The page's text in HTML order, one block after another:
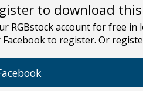
to download